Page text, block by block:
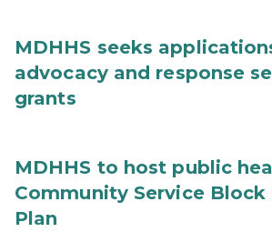
MDHHS seeks
advocacy and response
grants
MDHHS to host public
Community Service Block
Plan